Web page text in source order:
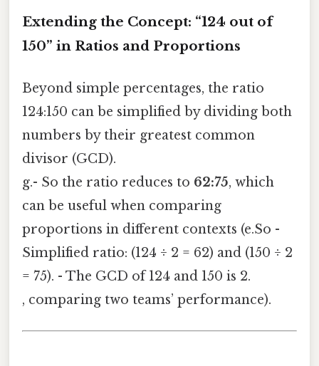
Extending the Concept: “124 out of
150” in Ratios and Proportions
Beyond simple percentages, the ratio
124:150 can be simplified by dividing both
numbers by their greatest common
divisor (GCD).
g.- So the ratio reduces to 62:75, which
can be useful when comparing
proportions in different contexts (e.So -
Simplified ratio: (124 ÷ 2 = 62) and (150 ÷ 2
= 75). - The GCD of 124 and 150 is 2.
, comparing two teams’ performance).